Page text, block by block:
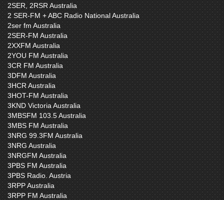
2SER, 2RSR Australia
2 SER-FM + ABC Radio National Australia
2ser fm Australia
2SER-FM Australia
2XXFM Australia
2YOU FM Australia
3CR FM Australia
3DFM Australia
3HCR Australia
3HOT-FM Australia
3KND Victoria Australia
3MBSFM 103.5 Australia
3MBS FM Australia
3NRG 99.3FM Australia
3NRG Australia
3NRGFM Australia
3PBS FM Australia
3PBS Radio. Austria
3RPP Australia
3RPP FM Australia